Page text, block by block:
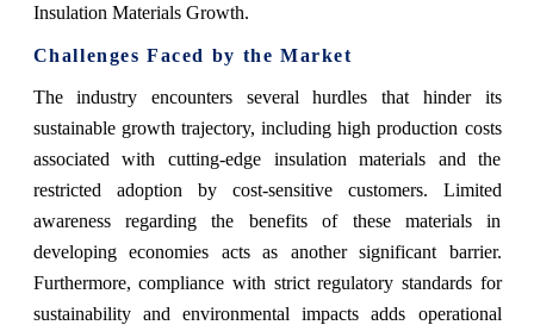
Insulation Materials Growth.
Challenges Faced by the Market
The industry encounters several hurdles that hinder its
sustainable growth trajectory, including high production costs
associated with cutting-edge insulation materials and the
restricted adoption by cost-sensitive customers. Limited
awareness regarding the benefits of these materials in
developing economies acts as another significant barrier.
Furthermore, compliance with strict regulatory standards for
sustainability and environmental impacts adds operational